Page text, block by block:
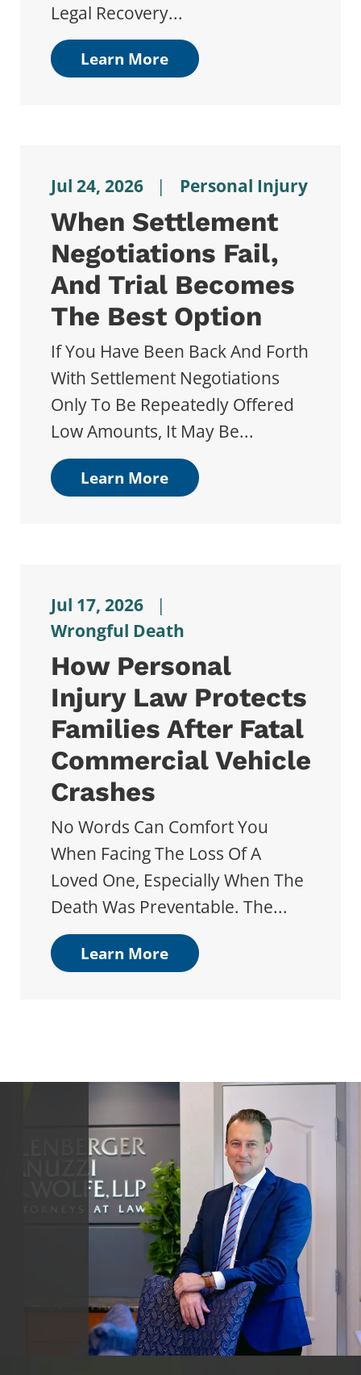
Legal Recovery...
Learn More
Jul 24, 2026 | Personal Injury
When Settlement
Negotiations Fail,
And Trial Becomes
The Best Option
If You Have Been Back And Forth
With Settlement Negotiations
Only To Be Repeatedly Offered
Low Amounts, It May Be...
Learn More
Jul 17, 2026
|
Wrongful Death
How Personal
Injury Law Protects
Families After Fatal
Commercial Vehicle
Crashes
No Words Can Comfort You
When Facing The Loss Of A
Loved One, Especially When The
Death Was Preventable. The...
Learn More